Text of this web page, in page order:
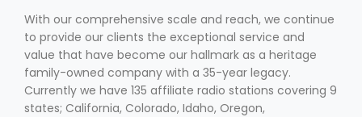
With our comprehensive scale and reach, we continue
to provide our clients the exceptional service and
value that have become our hallmark as a heritage
family-owned company with a 35-year legacy.
Currently we have 135 affiliate radio stations covering 9
states; California, Colorado, Idaho, Oregon,